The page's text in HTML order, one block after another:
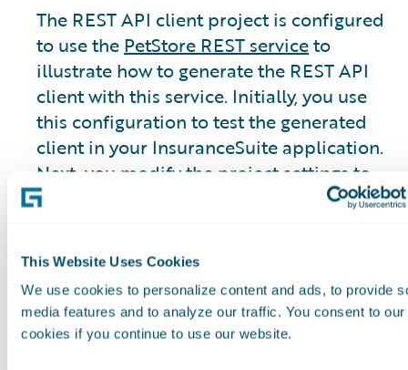
This Website Uses Cookies
We use cookies to personalize content and ads, to provide
media features and to analyze our traffic. You consent to our
cookies if you continue to use our website.
The REST API client project is configured
to use the PetStore REST serviceto
illustrate how to generate the REST API
client with this service. Initially, you use
this configuration to test the generated
client in your InsuranceSuite application.
Next, you modify the project settings to
configure the OpenAPI-compliant service
you need to unzip the distribution zip file
and open the Gradle project in your IDE.
The instructions in this guide assume that
you use IntelliJ.